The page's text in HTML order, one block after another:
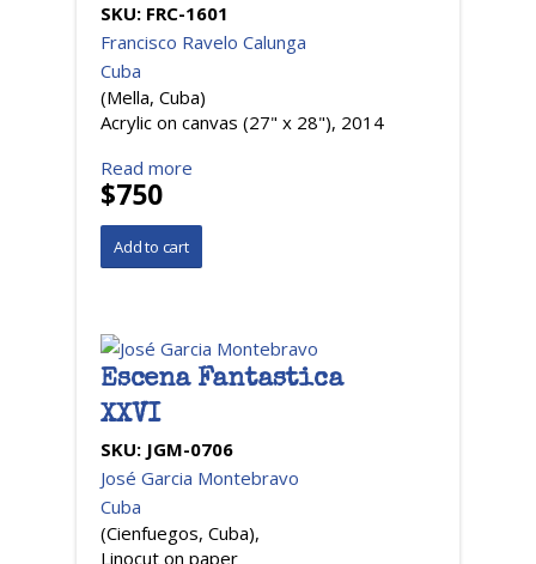
SKU: FRC-1601
Francisco Ravelo Calunga
Cuba
(Mella, Cuba)
Acrylic on canvas (27" x 28"), 2014
Read more
$750
Escena Fantastica
XXVI
SKU: JGM-0706
José Garcia Montebravo
Cuba
(Cienfuegos, Cuba),
Linocut on paper